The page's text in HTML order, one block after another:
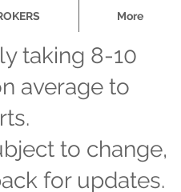
taking 8-10
average to
to change,
for updates.
More